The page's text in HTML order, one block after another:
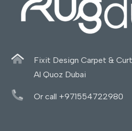
Fixit Design Carpet &
Al Quoz Dubai
Or call +971554722980